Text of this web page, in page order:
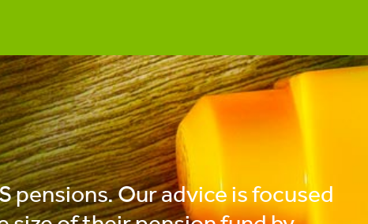
pensions. Our advice is focused